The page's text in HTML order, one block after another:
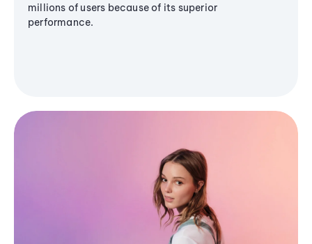
millions of users because of its superior
performance.